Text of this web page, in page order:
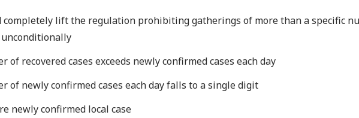
completely lift the regulation prohibiting gatherings of more than a specific
unconditionally
of recovered cases exceeds newly confirmed cases each day
of newly confirmed cases each day falls to a single digit
newly confirmed local case